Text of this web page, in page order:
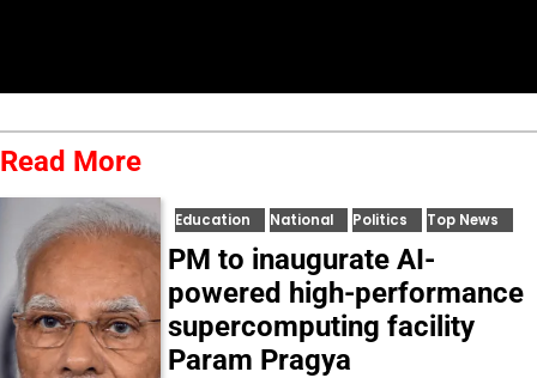
Read More
Education National Politics Top News
PM to inaugurate AI-
powered high-performance
supercomputing facility
Param Pragya